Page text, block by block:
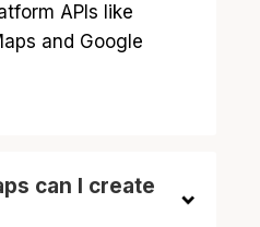
APIs like
and Google
can I create